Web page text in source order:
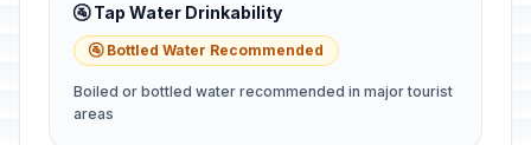
🚰 Tap Water Drinkability
🚰 Bottled Water Recommended
Boiled or bottled water recommended in major tourist
areas